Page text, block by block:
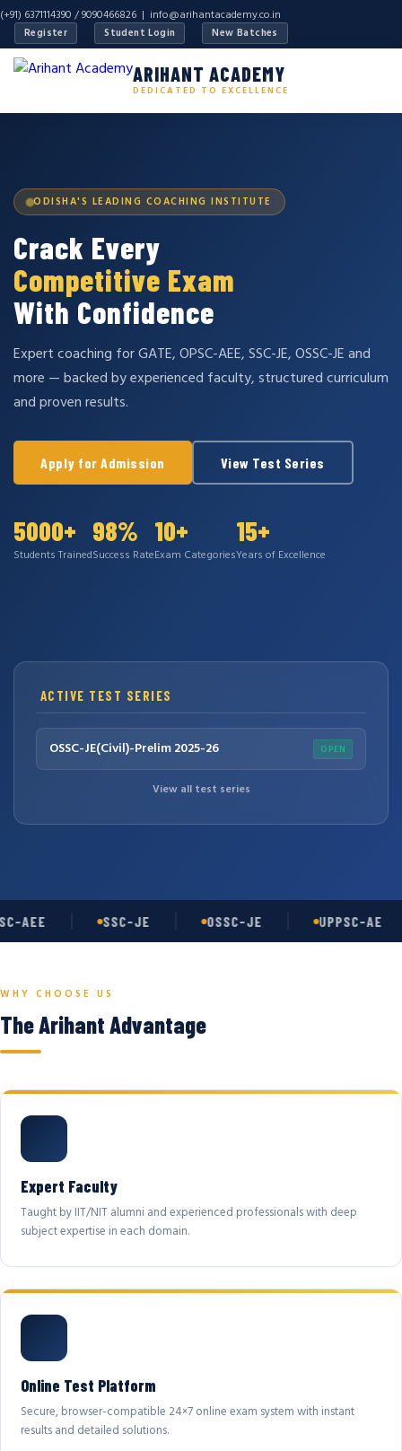
(+91) 6371114390 / 9090466826 | info@arihantacademy.co.in
Register Student Login New Batches
ARIHANT ACADEMY
DEDICATED TO EXCELLENCE
ODISHA'S LEADING COACHING INSTITUTE
Crack Every
Competitive Exam
With Confidence
Expert coaching for GATE, OPSC-AEE, SSC-JE, OSSC-JE and
more — backed by experienced faculty, structured curriculum
and proven results.
Apply for Admission View Test Series
5000+
Students Trained
98%
Success Rate
10+
Exam Categories
15+
Years of Excellence
ACTIVE TEST SERIES
OSSC-JE(Civil)-Prelim 2025-26 OPEN
View all test series
AEE SSC-JE OSSC-JE UPPSC-AE
WHY CHOOSE US
The Arihant Advantage
Expert Faculty
Taught by IIT/NIT alumni and experienced professionals with deep
subject expertise in each domain.
Online Test Platform
Secure, browser-compatible 24×7 online exam system with instant
results and detailed solutions.